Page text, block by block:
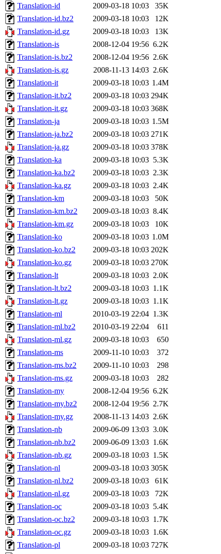
Translation-id
2009-03-18 10:03
35K
Translation-id.bz2
2009-03-18 10:03
12K
Translation-id.gz
2009-03-18 10:03
13K
Translation-is
2008-12-04 19:56 6.2K
Translation-is.bz2
2008-12-04 19:56 2.6K
Translation-is.gz
2008-11-13 14:03 2.6K
Translation-it
2009-03-18 10:03 1.4M
Translation-it.bz2
2009-03-18 10:03 294K
Translation-it.gz
2009-03-18 10:03 368K
Translation-ja
2009-03-18 10:03 1.5M
Translation-ja.bz2
2009-03-18 10:03 271K
Translation-ja.gz
2009-03-18 10:03 378K
Translation-ka
2009-03-18 10:03 5.3K
Translation-ka.bz2
2009-03-18 10:03 2.3K
Translation-ka.gz
2009-03-18 10:03 2.4K
Translation-km
2009-03-18 10:03
50K
Translation-km.bz2
2009-03-18 10:03 8.4K
Translation-km.gz
2009-03-18 10:03
10K
Translation-ko
2009-03-18 10:03 1.0M
Translation-ko.bz2
2009-03-18 10:03 202K
Translation-ko.gz
2009-03-18 10:03 270K
Translation-lt
2009-03-18 10:03 2.0K
Translation-lt.bz2
2009-03-18 10:03 1.1K
Translation-lt.gz
2009-03-18 10:03 1.1K
Translation-ml
2010-03-19 22:04 1.3K
Translation-ml.bz2
2010-03-19 22:04
611
Translation-ml.gz
2009-03-18 10:03
650
Translation-ms
2009-11-10 10:03
372
Translation-ms.bz2
2009-11-10 10:03
298
Translation-ms.gz
2009-03-18 10:03
282
Translation-my
2008-12-04 19:56 6.2K
Translation-my.bz2
2008-12-04 19:56 2.7K
Translation-my.gz
2008-11-13 14:03 2.6K
Translation-nb
2009-06-09 13:03 3.0K
Translation-nb.bz2
2009-06-09 13:03 1.6K
Translation-nb.gz
2009-03-18 10:03 1.5K
Translation-nl
2009-03-18 10:03 305K
Translation-nl.bz2
2009-03-18 10:03
61K
Translation-nl.gz
2009-03-18 10:03
72K
Translation-oc
2009-03-18 10:03 5.4K
Translation-oc.bz2
2009-03-18 10:03 1.7K
Translation-oc.gz
2009-03-18 10:03 1.6K
Translation-pl
2009-03-18 10:03 727K